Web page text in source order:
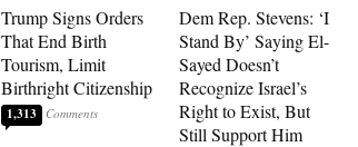
Trump Signs Orders
That End Birth
Tourism, Limit
Birthright Citizenship
1,313
Dem Rep. Stevens: ‘I
Stand By’ Saying El-
Sayed Doesn’t
Recognize Israel’s
Right to Exist, But
Still Support Him